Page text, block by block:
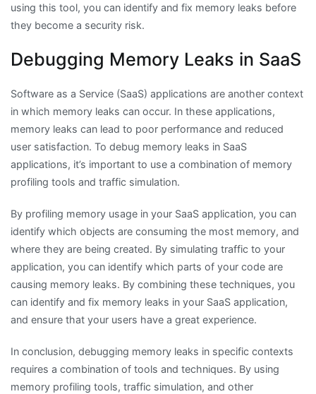
using this tool, you can identify and fix memory leaks before
they become a security risk.
Debugging Memory Leaks in SaaS
Software as a Service (SaaS) applications are another context
in which memory leaks can occur. In these applications,
memory leaks can lead to poor performance and reduced
user satisfaction. To debug memory leaks in SaaS
applications, it’s important to use a combination of memory
profiling tools and traffic simulation.
By profiling memory usage in your SaaS application, you can
identify which objects are consuming the most memory, and
where they are being created. By simulating traffic to your
application, you can identify which parts of your code are
causing memory leaks. By combining these techniques, you
can identify and fix memory leaks in your SaaS application,
and ensure that your users have a great experience.
In conclusion, debugging memory leaks in specific contexts
requires a combination of tools and techniques. By using
memory profiling tools, traffic simulation, and other